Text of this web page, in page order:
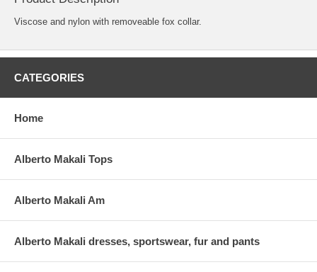
Viscose and nylon with removeable fox collar.
CATEGORIES
Home
Alberto Makali Tops
Alberto Makali Am
Alberto Makali dresses, sportswear, fur and pants